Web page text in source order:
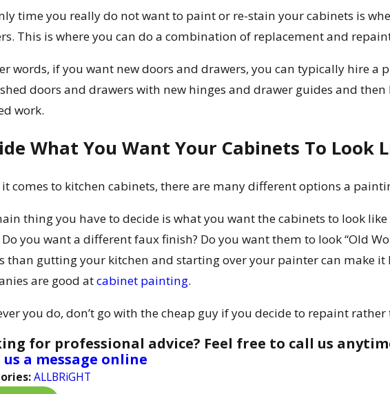
time you really do not want to paint or re-stain your cabinets is
This is where you can do a combination of replacement and
words, if you want new doors and drawers, you can typically hire a
doors and drawers with new hinges and drawer guides and
work.
What You Want Your Cabinets To Look
comes to kitchen cabinets, there are many different options a
thing you have to decide is what you want the cabinets to look
Do you want a different faux finish? Do you want them to look “Old
than gutting your kitchen and starting over your painter can make
are good atcabinet painting.
you do, don’t go with the cheap guy if you decide to repaint
for professional advice? Feel free to call us
us a message online
ALLBRiGHT